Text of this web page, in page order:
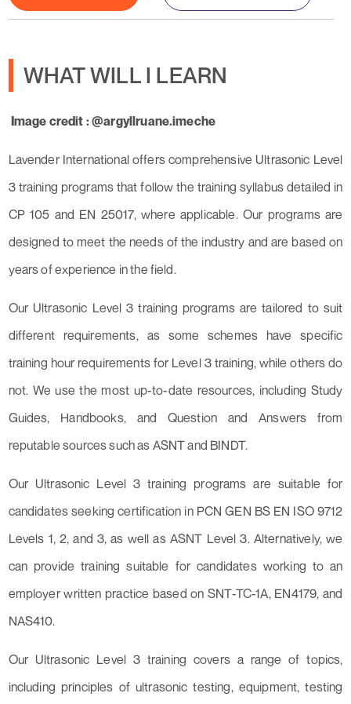
WHAT WILL I LEARN
Image credit : @argyllruane.imeche
Lavender International offers comprehensive Ultrasonic Level
3 training programs that follow the training syllabus detailed in
CP 105 and EN 25017, where applicable. Our programs are
designed to meet the needs of the industry and are based on
years of experience in the field.
Our Ultrasonic Level 3 training programs are tailored to suit
different requirements, as some schemes have specific
training hour requirements for Level 3 training, while others do
not. We use the most up-to-date resources, including Study
Guides, Handbooks, and Question and Answers from
reputable sources such as ASNT and BINDT.
Our Ultrasonic Level 3 training programs are suitable for
candidates seeking certification in PCN GEN BS EN ISO 9712
Levels 1, 2, and 3, as well as ASNT Level 3. Alternatively, we
can provide training suitable for candidates working to an
employer written practice based on SNT-TC-1A, EN4179, and
NAS410.
Our Ultrasonic Level 3 training covers a range of topics,
including principles of ultrasonic testing, equipment, testing